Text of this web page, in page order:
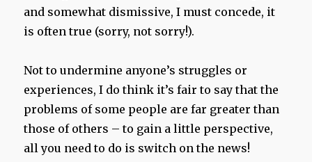
and somewhat dismissive, I must concede, it
is often true (sorry, not sorry!).
Not to undermine anyone’s struggles or
experiences, I do think it’s fair to say that the
problems of some people are far greater than
those of others – to gain a little perspective,
all you need to do is switch on the news!